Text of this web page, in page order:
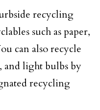
recycling
such as paper,
can also recycle
and light bulbs by
recycling